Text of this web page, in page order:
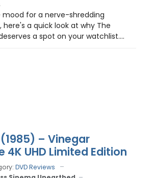
mood for a nerve-shredding
here's a quick look at why The
a spot on your watchlist....
– Vinegar
4K UHD Limited Edition
DVD Reviews